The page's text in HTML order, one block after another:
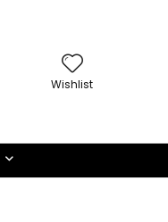
Wishlist